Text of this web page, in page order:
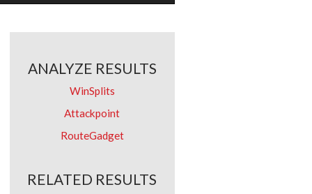
ANALYZE RESULTS
WinSplits
Attackpoint
RouteGadget
RELATED RESULTS